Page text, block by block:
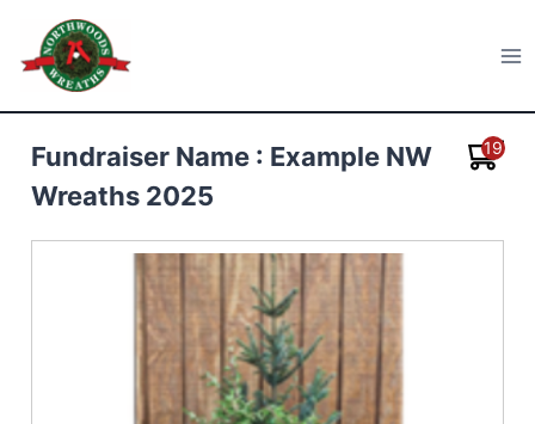
content
Northwoods Wreaths
Fundraiser Name : Example NW
Wreaths 2025
19